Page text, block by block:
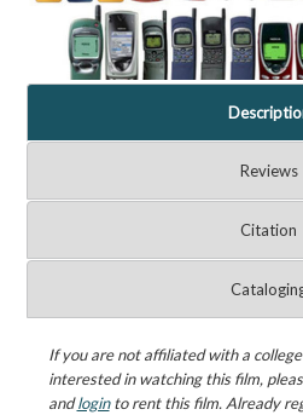
Reviews
Citation
If you are not affiliated with a
interested in watching this film,
andloginto rent this film. Already